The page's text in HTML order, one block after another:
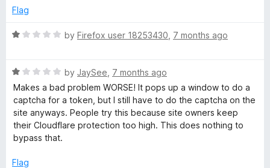
r
i
v
a
5
o
t
5
Flag
R
e
d
1
o
u
t
f
by Firefox user 18253430 7 months ago
R
a
t
e
d
1
u
by JaySee 7 months ago
Makes a bad problem WORSE! It pops up a window to do a
captcha for a token, but I still have to do the captcha on the
site anyways. People try this because site owners keep
their Cloudflare protection too high. This does nothing to
bypass that.
Flag